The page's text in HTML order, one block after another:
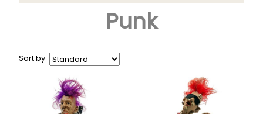
CD and DVD
Collectables
Garden and Patio
Punk
Sort by